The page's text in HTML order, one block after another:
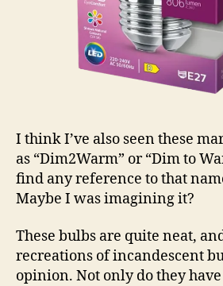
I think I’ve also seen these
as “Dim2Warm” or “Dim to
find any reference to that
Maybe I was imagining it?
These bulbs are quite neat,
recreations of incandescent
opinion. Not only do they